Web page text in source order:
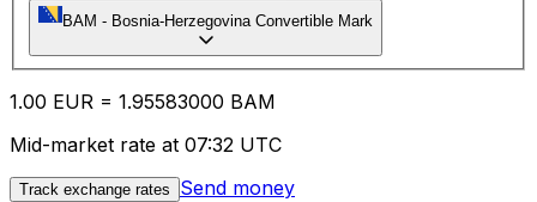
BAM - Bosnia-Herzegovina Convertible Mark
1.00 EUR = 1.95583000 BAM
Mid-market rate at 07:32 UTC
Track exchange rates Send money